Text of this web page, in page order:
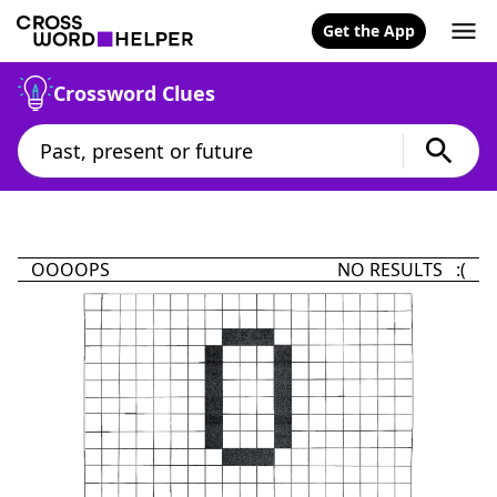
Get the App
Crossword Clues
OOOOPS NO RESULTS :(